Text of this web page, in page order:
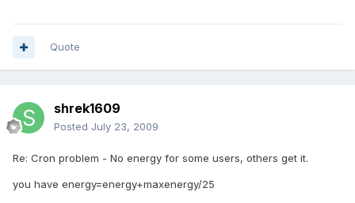
Quote
shrek1609
Posted July 23, 2009
Re: Cron problem - No energy for some users, others get it.
you have energy=energy+maxenergy/25